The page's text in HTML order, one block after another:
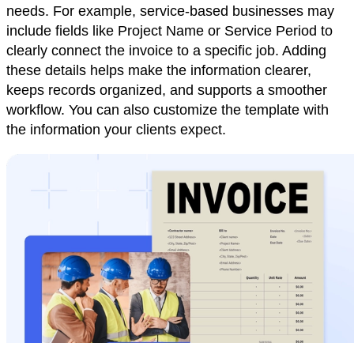
needs. For example, service-based businesses may
include fields like Project Name or Service Period to
clearly connect the invoice to a specific job. Adding
these details helps make the information clearer,
keeps records organized, and supports a smoother
workflow. You can also customize the template with
the information your clients expect.